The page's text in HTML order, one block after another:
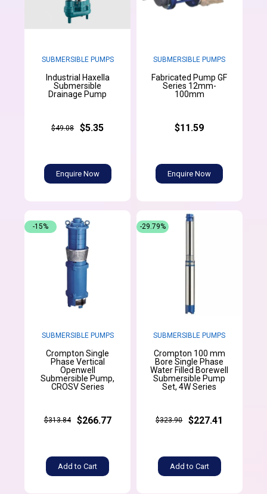
SUBMERSIBLE PUMPS
Industrial Haxella
Submersible
Drainage Pump
$49.08 $5.35
Enquire Now
SUBMERSIBLE PUMPS
Fabricated Pump GF
Series 12mm-
100mm
$11.59
Enquire Now
SUBMERSIBLE PUMPS
Crompton Single
Phase Vertical
Openwell
Submersible Pump,
CROSV Series
$313.84 $266.77
Add to Cart
-15%
SUBMERSIBLE PUMPS
Crompton 100 mm
Bore Single Phase
Water Filled Borewell
Submersible Pump
Set, 4W Series
$323.90 $227.41
Add to Cart
-29.79%